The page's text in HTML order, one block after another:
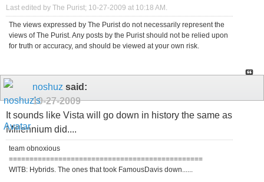
Last edited by The Purist; 10-27-2009 at 10:18 AM
The views expressed by The Purist do not necessarily represent the
views of The Purist. Any posts by the Purist should not be relied upon
for truth or accuracy, and should be viewed at your own risk.
noshuz said:
10-27-2009
It sounds like Vista will go down in history the same as
Millennium did....
team obnoxious
===============================================
WITB: Hybrids. The ones that took FamousDavis down......